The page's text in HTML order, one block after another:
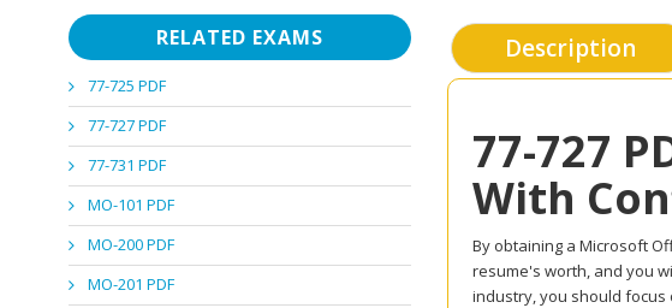
RELATED EXAMS
77-725 PDF
77-727 PDF
77-731 PDF
MO-101 PDF
MO-200 PDF
MO-201 PDF
Description
77-727
With
By obtaining a Microsoft
resume's worth, and you
industry, you should focus